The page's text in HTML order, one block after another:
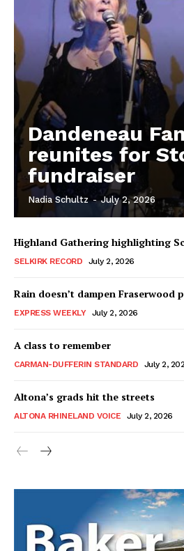
Dandeneau
reunites for
fundraiser
Nadia Schultz - July 2, 2026
Highland Gathering highlighting
SELKIRK RECORD July 2, 2026
Rain doesn’t dampen Fraserwood
EXPRESS WEEKLY July 2, 2026
A class to remember
CARMAN-DUFFERIN STANDARD July 2,
Altona’s grads hit the streets
ALTONA RHINELAND VOICE July 2, 2026